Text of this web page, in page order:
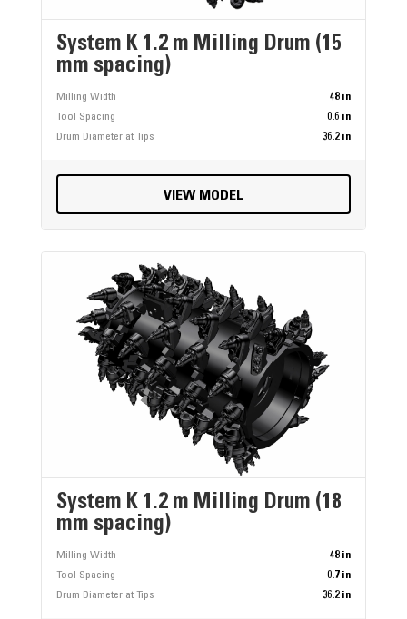
System K 1.2 m Milling Drum (15
mm spacing)
Milling Width
48 in
Tool Spacing
0.6 in
Drum Diameter at Tips
36.2 in
VIEW MODEL
System K 1.2 m Milling Drum (18
mm spacing)
Milling Width
48 in
Tool Spacing
0.7 in
Drum Diameter at Tips
36.2 in